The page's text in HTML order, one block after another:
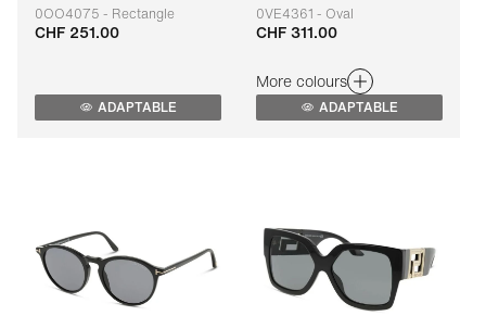
0OO4075 - Rectangle
Adaptable
CHF 251.00
ADAPTABLE
0VE4361 - Oval
Adaptable
CHF 311.00
More colours
ADAPTABLE